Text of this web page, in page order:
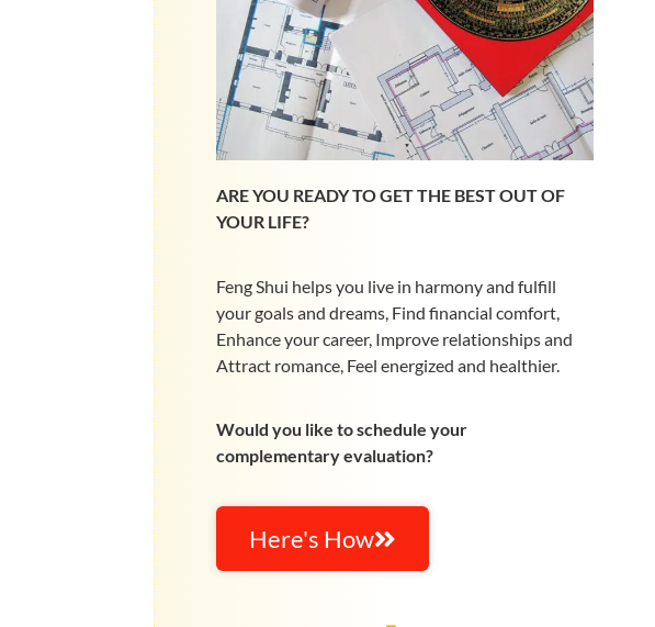
ARE YOU READY TO GET THE BEST OUT OF
YOUR LIFE?
Feng Shui helps you live in harmony and fulfill
your goals and dreams, Find financial comfort,
Enhance your career, Improve relationships and
Attract romance, Feel energized and healthier.
Would you like to schedule your
complementary evaluation?
Here's How